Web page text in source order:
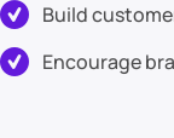
Build
Encourage